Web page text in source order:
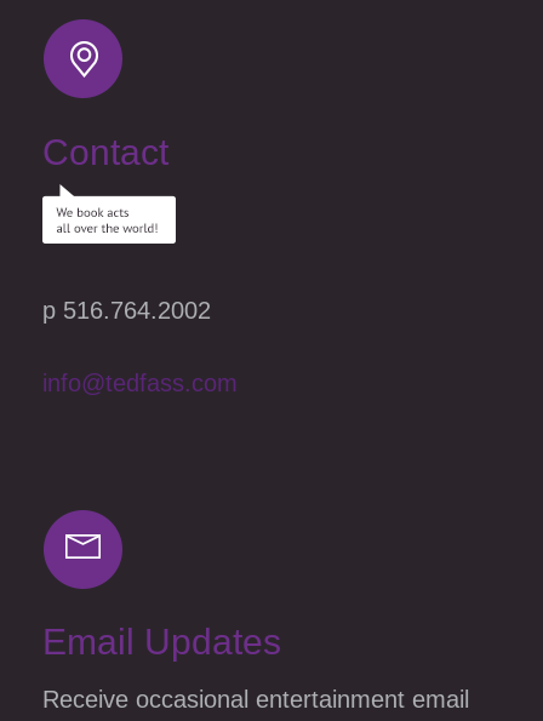
Contact
p 516.764.2002
info@tedfass.com
Email Updates
Receive occasional entertainment email